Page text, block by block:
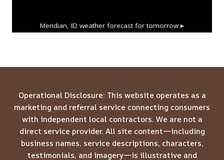
Meridian, ID weather forecast for tomorrow ▸
Operational Disclosure: This website operates as a
marketing and referral service connecting consumers
with independent local contractors. We are not a
direct service provider. All site content—including
business names, service descriptions, characters,
testimonials, and imagery—is illustrative and